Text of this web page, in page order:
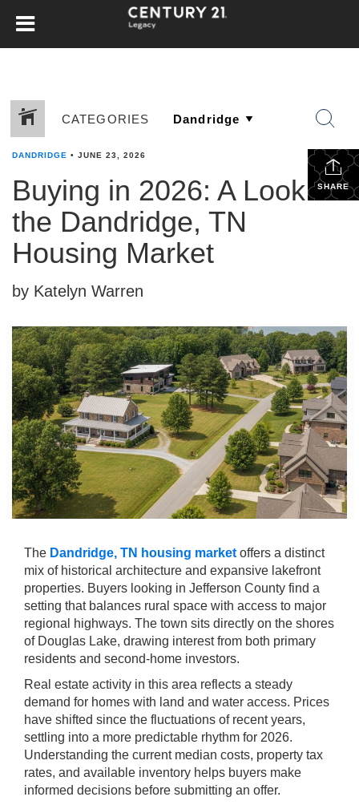
CATEGORIES
SHARE
DANDRIDGE • JUNE 23, 2026
Buying in 2026: A Look at
the Dandridge, TN
Housing Market
by Katelyn Warren
The Dandridge, TN housing market offers a distinct
mix of historical architecture and expansive lakefront
properties. Buyers looking in Jefferson County find a
setting that balances rural space with access to major
regional highways. The town sits directly on the shores
of Douglas Lake, drawing interest from both primary
residents and second-home investors.
Real estate activity in this area reflects a steady
demand for homes with land and water access. Prices
have shifted since the fluctuations of recent years,
settling into a more predictable rhythm for 2026.
Understanding the current median costs, property tax
rates, and available inventory helps buyers make
informed decisions before submitting an offer.